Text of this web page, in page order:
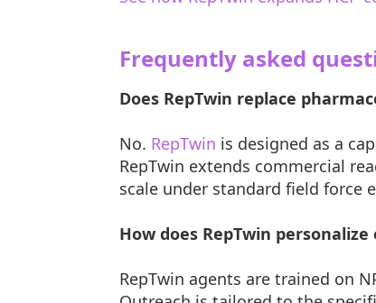
Frequently asked
Does RepTwin replace
No. RepTwin is designed as a
RepTwin extends commercial
scale under standard field force
How does RepTwin
RepTwin agents are trained on